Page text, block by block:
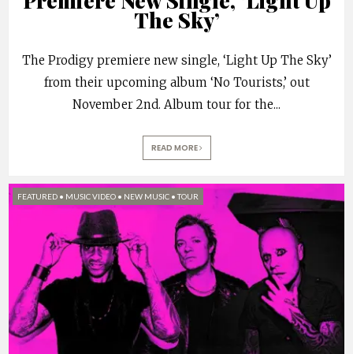
The Sky’
The Prodigy premiere new single, ‘Light Up The Sky’
from their upcoming album ‘No Tourists,’ out
November 2nd. Album tour for the...
READ MORE
FEATURED • MUSIC VIDEO • NEW MUSIC •TOUR